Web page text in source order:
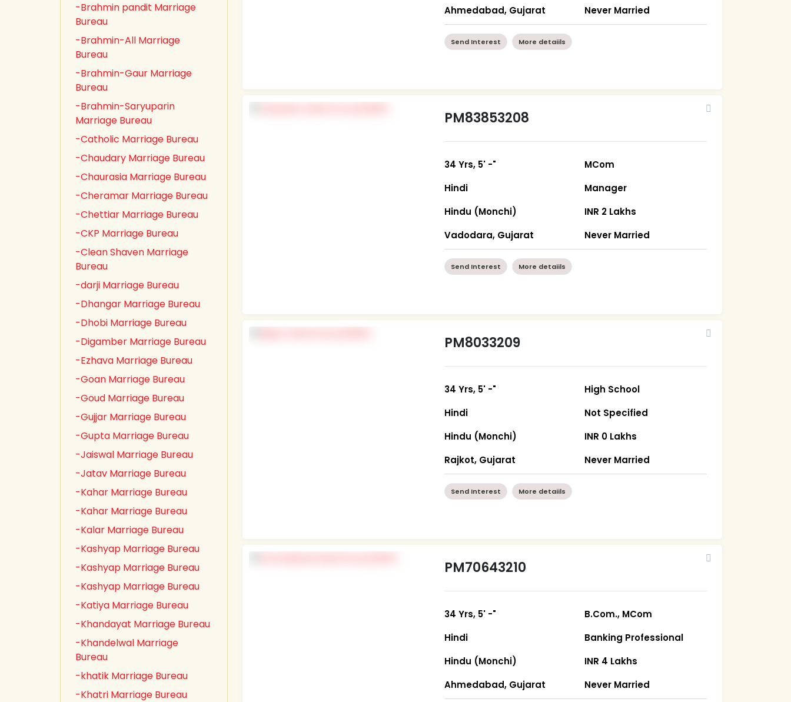
-Brahmin pandit Marriage
Bureau
-Brahmin-All Marriage
Bureau
-Brahmin-Gaur Marriage
Bureau
-Brahmin-Saryuparin
Marriage Bureau
-Catholic Marriage Bureau
-Chaudary Marriage Bureau
-Chaurasia Marriage Bureau
-Cheramar Marriage Bureau
-Chettiar Marriage Bureau
-CKP Marriage Bureau
-Clean Shaven Marriage
Bureau
-darji Marriage Bureau
-Dhangar Marriage Bureau
-Dhobi Marriage Bureau
-Digamber Marriage Bureau
-Ezhava Marriage Bureau
-Goan Marriage Bureau
-Goud Marriage Bureau
-Gujjar Marriage Bureau
-Gupta Marriage Bureau
-Jaiswal Marriage Bureau
-Jatav Marriage Bureau
-Kahar Marriage Bureau
-Kahar Marriage Bureau
-Kalar Marriage Bureau
-Kashyap Marriage Bureau
-Kashyap Marriage Bureau
-Kashyap Marriage Bureau
-Katiya Marriage Bureau
-Khandayat Marriage Bureau
-Khandelwal Marriage
Bureau
-khatik Marriage Bureau
-Khatri Marriage Bureau
Ahmedabad, Gujarat
Never Married
Send Interest More detaiils
PM83853208
34 Yrs, 5' -"
Hindi
Hindu (Monchi)
Vadodara, Gujarat
MCom
Manager
INR 2 Lakhs
Never Married
Send Interest More detaiils
PM8033209
34 Yrs, 5' -"
Hindi
Hindu (Monchi)
Rajkot, Gujarat
High School
Not Specified
INR 0 Lakhs
Never Married
Send Interest More detaiils
PM70643210
34 Yrs, 5' -"
Hindi
Hindu (Monchi)
Ahmedabad, Gujarat
B.Com., MCom
Banking Professional
INR 4 Lakhs
Never Married